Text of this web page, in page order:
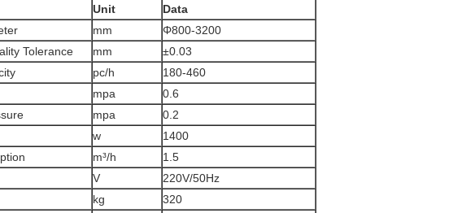
Unit
Data
mm
Φ800-3200
Tolerance
mm
±0.03
pc/h
180-460
mpa
0.6
mpa
0.2
w
1400
m³/h
1.5
V
220V/50Hz
kg
320